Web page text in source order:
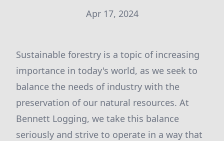
Apr 17, 2024
Sustainable forestry is a topic of increasing
importance in today's world, as we seek to
balance the needs of industry with the
preservation of our natural resources. At
Bennett Logging, we take this balance
seriously and strive to operate in a way that